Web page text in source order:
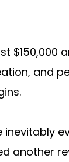
and
another